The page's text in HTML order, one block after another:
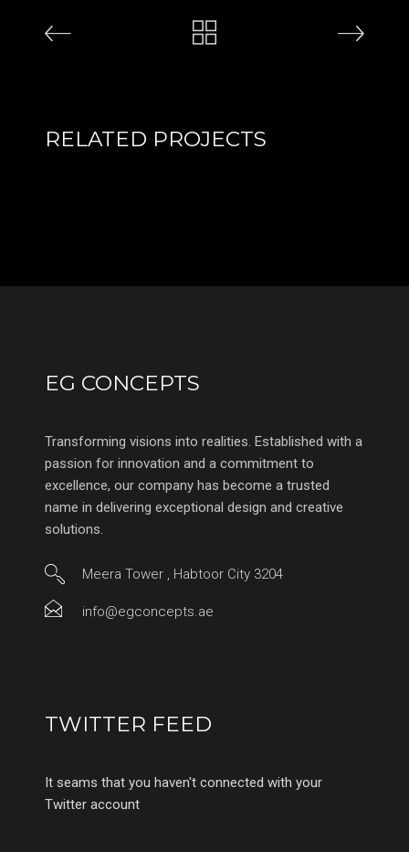
RELATED PROJECTS
EG CONCEPTS
Transforming visions into realities. Established with a
passion for innovation and a commitment to
excellence, our company has become a trusted
name in delivering exceptional design and creative
solutions.
Meera Tower , Habtoor City 3204
info@egconcepts.ae
TWITTER FEED
It seams that you haven't connected with your
Twitter account